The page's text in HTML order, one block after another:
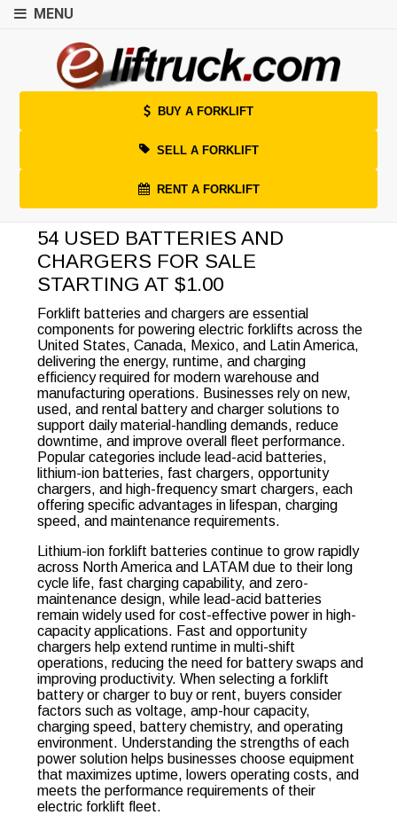
MENU
BUY A FORKLIFT
SELL A FORKLIFT
RENT A FORKLIFT
54 USED BATTERIES AND
CHARGERS FOR SALE
STARTING AT $1.00
Forklift batteries and chargers are essential
components for powering electric forklifts across the
United States, Canada, Mexico, and Latin America,
delivering the energy, runtime, and charging
efficiency required for modern warehouse and
manufacturing operations. Businesses rely on new,
used, and rental battery and charger solutions to
support daily material-handling demands, reduce
downtime, and improve overall fleet performance.
Popular categories include lead-acid batteries,
lithium-ion batteries, fast chargers, opportunity
chargers, and high-frequency smart chargers, each
offering specific advantages in lifespan, charging
speed, and maintenance requirements.
Lithium-ion forklift batteries continue to grow rapidly
across North America and LATAM due to their long
cycle life, fast charging capability, and zero-
maintenance design, while lead-acid batteries
remain widely used for cost-effective power in high-
capacity applications. Fast and opportunity
chargers help extend runtime in multi-shift
operations, reducing the need for battery swaps and
improving productivity. When selecting a forklift
battery or charger to buy or rent, buyers consider
factors such as voltage, amp-hour capacity,
charging speed, battery chemistry, and operating
environment. Understanding the strengths of each
power solution helps businesses choose equipment
that maximizes uptime, lowers operating costs, and
meets the performance requirements of their
electric forklift fleet.